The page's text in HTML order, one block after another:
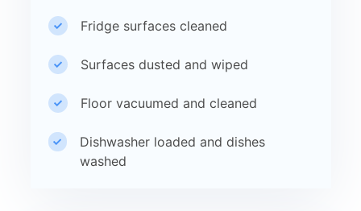
Fridge surfaces cleaned
Surfaces dusted and wiped
Floor vacuumed and cleaned
Dishwasher loaded and dishes
washed